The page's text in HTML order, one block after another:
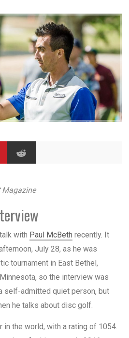
Magazine
with Paul McBeth recently. It
July 28, as he was
tournament in East Bethel,
so the interview was
self-admitted quiet person, but
he talks about disc golf.
in the world, with a rating of 1054.